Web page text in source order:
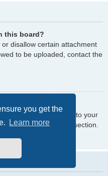
you get the
Learn more
this board?
disallow certain attachment
to be uploaded, contact the
have uploaded, go to your
to the attachments section.